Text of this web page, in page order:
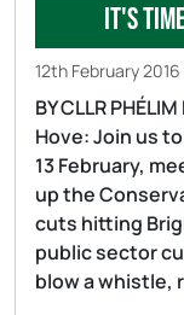
It's
12th February 2016
BY CLLR
Hove: Join us
13 February,
up the
cuts hitting
public sector
blow a whistle,